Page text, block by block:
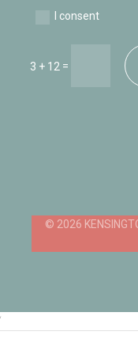
I consent
3 + 12 =
‘